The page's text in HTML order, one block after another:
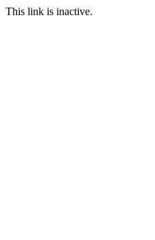
This link is inactive.